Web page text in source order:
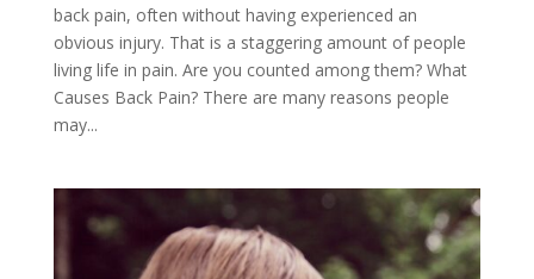
back pain, often without having experienced an
obvious injury. That is a staggering amount of people
living life in pain. Are you counted among them? What
Causes Back Pain? There are many reasons people
may...